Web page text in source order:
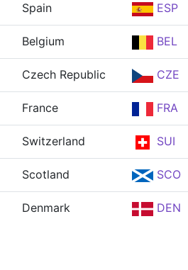
Spain ESP
Belgium BEL
Czech Republic CZE
France FRA
Switzerland SUI
Scotland SCO
Denmark DEN